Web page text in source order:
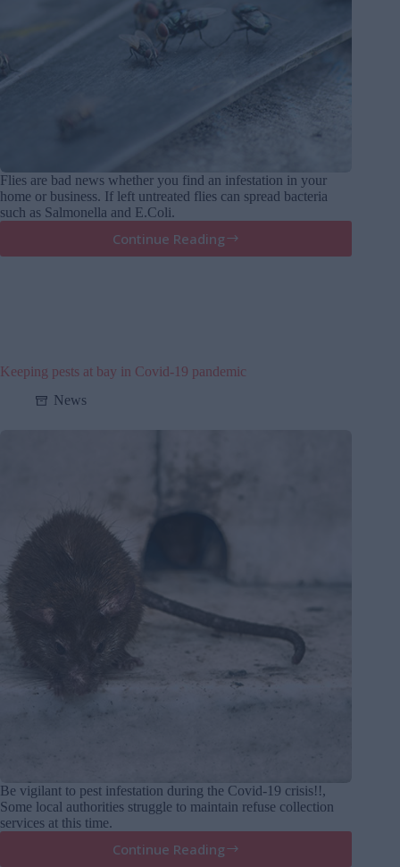
Flies are bad news whether you find an infestation in your
home or business. If left untreated flies can spread bacteria
such as Salmonella and E.Coli.
Continue Reading
Do
Keeping pests at bay in Covid-19 pandemic
News
Be vigilant to pest infestation during the Covid-19 crisis!!,
Some local authorities struggle to maintain refuse collection
services at this time.
Continue Reading
Keeping